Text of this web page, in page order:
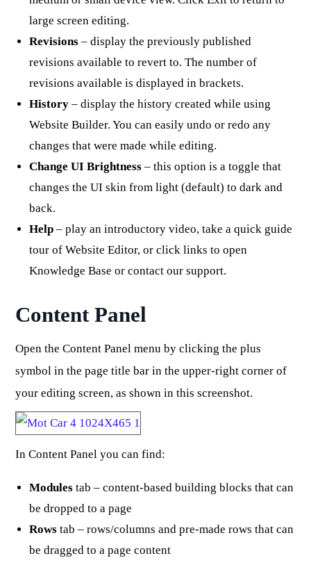
large screen editing.
Revisions – display the previously published
revisions available to revert to. The number of
revisions available is displayed in brackets.
History – display the history created while using
Website Builder. You can easily undo or redo any
changes that were made while editing.
Change UI Brightness – this option is a toggle that
changes the UI skin from light (default) to dark and
back.
Help – play an introductory video, take a quick guide
tour of Website Editor, or click links to open
Knowledge Base or contact our support.
Content Panel
Open the Content Panel menu by clicking the plus
symbol in the page title bar in the upper-right corner of
your editing screen, as shown in this screenshot.
In Content Panel you can find:
Modules tab – content-based building blocks that can
be dropped to a page
Rows tab – rows/columns and pre-made rows that can
be dragged to a page content